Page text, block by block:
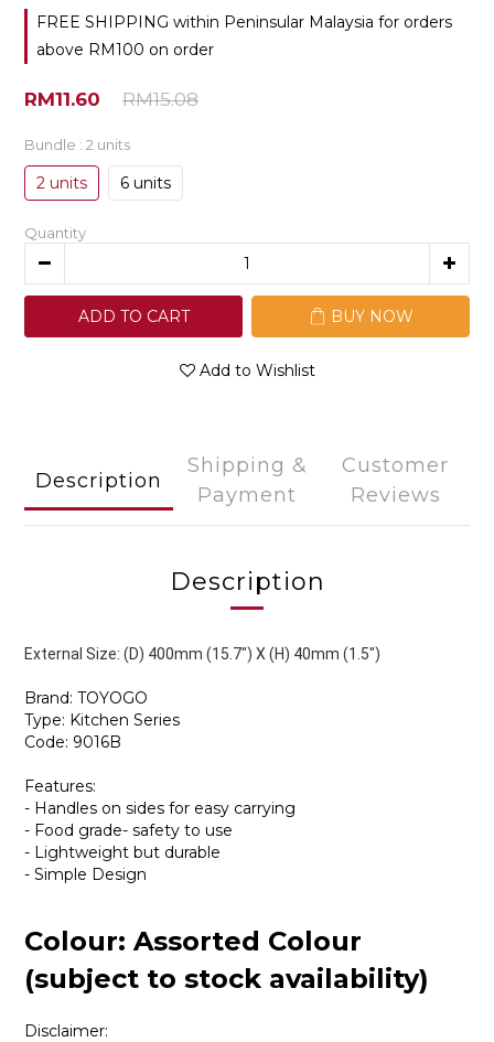
FREE SHIPPING within Peninsular Malaysia for orders
above RM100 on order
RM15.08
RM11.60
Bundle : 2 units
2 units 6 units
Quantity
ADD TO CART BUY NOW
Add to Wishlist
Description
Shipping &
Payment
Customer
Reviews
Description
External Size: (D) 400mm (15.7") X (H) 40mm (1.5")
Brand: TOYOGO
Type: Kitchen Series
Code: 9016B
Features:
- Handles on sides for easy carrying
- Food grade- safety to use
- Lightweight but durable
- Simple Design
Colour: Assorted Colour
(subject to stock availability)
Disclaimer: